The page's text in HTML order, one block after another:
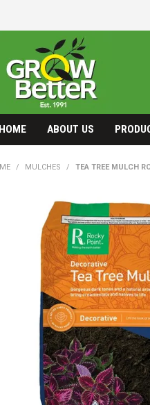
HOME ABOUT US
/ MULCHES / TEA TREE MULCH